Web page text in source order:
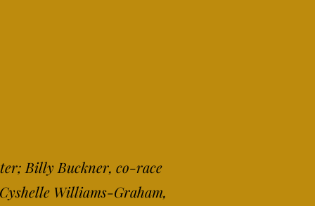
Billy Buckner, co-race
Williams-Graham,